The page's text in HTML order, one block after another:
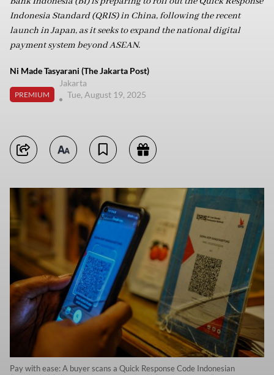
Indonesia Standard (QRIS) in China, following the recent
launch in Japan, as it seeks to expand the national digital
payment system beyond ASEAN.
Ni Made Tasyarani (The Jakarta Post)
PREMIUM
Jakarta
Tue, August 19, 2025
Pay with ease: A buyer scans a Quick Response Code Indonesian